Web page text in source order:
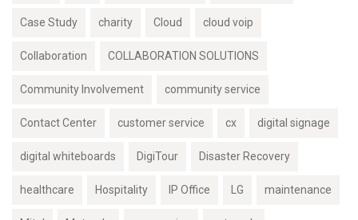
Case Study charity Cloud cloud voip
Collaboration COLLABORATION SOLUTIONS
Community Involvement community service
Contact Center customer service cx digital signage
digital whiteboards DigiTour Disaster Recovery
healthcare Hospitality IP Office LG maintenance